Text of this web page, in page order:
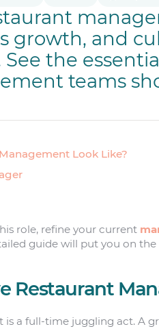
growth, and
the
teams
Look Like?
role, refine your current
guide will put you on the
Restaurant
a full-time juggling act. A